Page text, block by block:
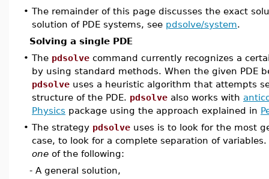
• The remainder of this page discusses the exact
solution of PDE systems, see pdsolve/system.
Solving a single PDE
• The pdsolve command currently recognizes a
by using standard methods. When the given PDE
pdsolve uses a heuristic algorithm that attempts
structure of the PDE. pdsolve also works with
Physics package using the approach explained in
• The strategy pdsolve uses is to look for the most
case, to look for a complete separation of
one of the following:
- A general solution,